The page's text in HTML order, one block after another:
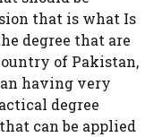
that is what Is
degree that are
of Pakistan,
having very
degree
can be applied